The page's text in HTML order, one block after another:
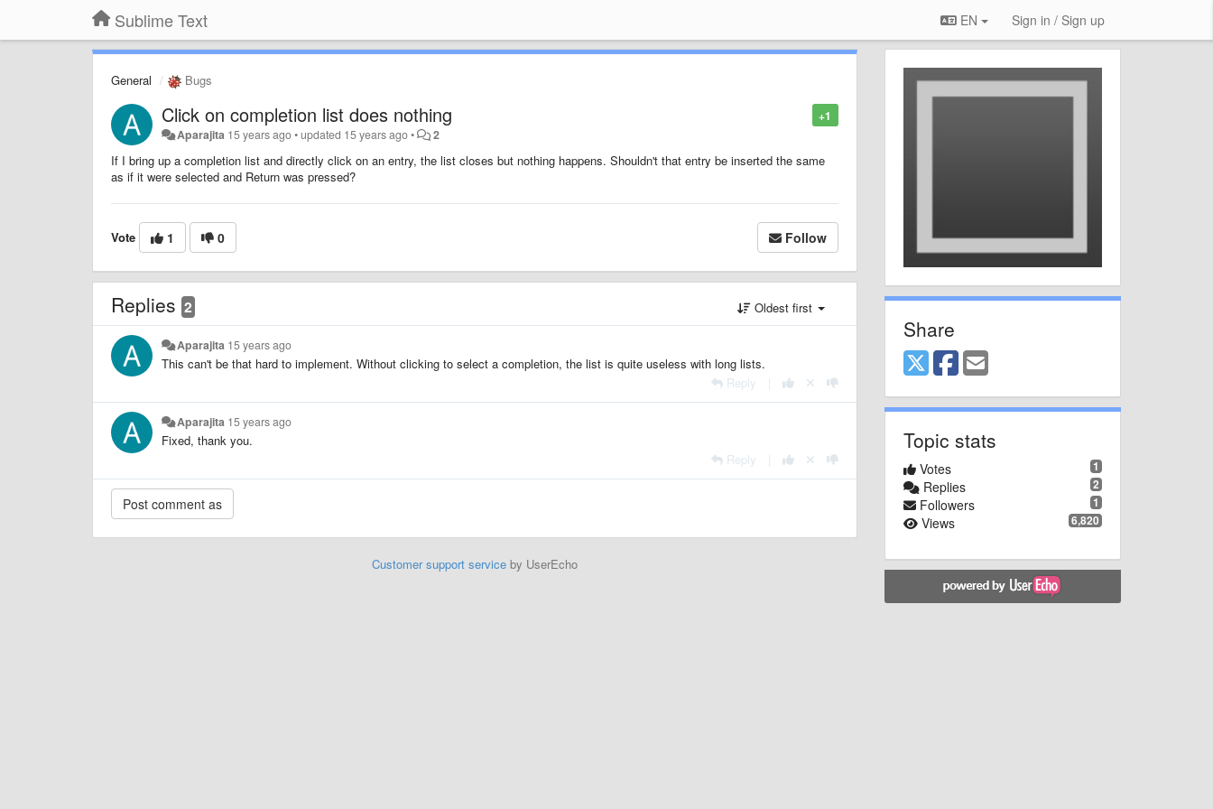
Sublime Text EN Sign in / Sign up
General Bugs
+1
Click on completion list does nothing
Aparajita 15 years ago•updated 15 years ago• 2
If I bring up a completion list and directly click on an entry, the list closes but nothing happens. Shouldn't that entry be inserted the same
as if it were selected and Return was pressed?
Vote 1 0 Follow
Replies 2 Oldest first
Aparajita 15 years ago
This can't be that hard to implement. Without clicking to select a completion, the list is quite useless with long lists.
Reply
Aparajita 15 years ago
Fixed, thank you.
Reply
Customer support serviceby UserEcho
Share
Topic stats
1
Votes
2
Replies
1
Followers
6,820
Views